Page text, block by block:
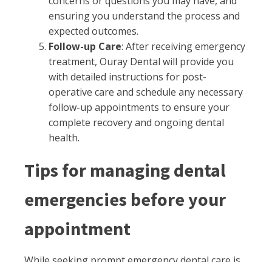
ensuring you understand the process and
expected outcomes.
Follow-up Care: After receiving emergency
treatment, Ouray Dental will provide you
with detailed instructions for post-
operative care and schedule any necessary
follow-up appointments to ensure your
complete recovery and ongoing dental
health.
Tips for managing dental
emergencies before your
appointment